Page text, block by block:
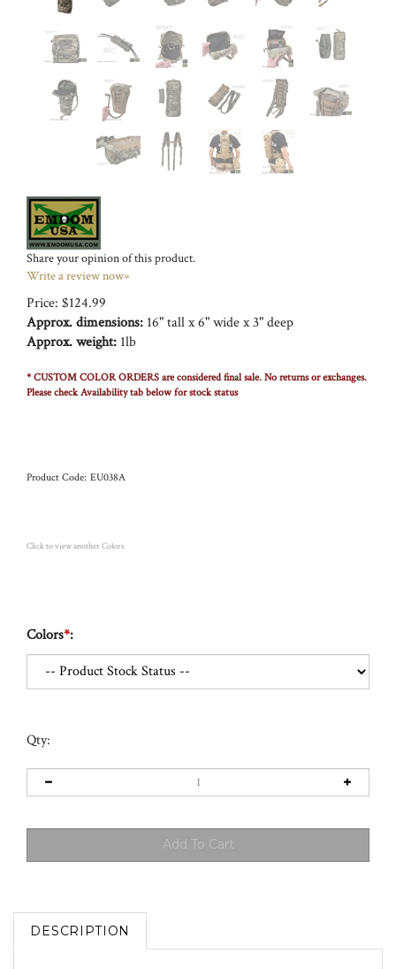
Share your opinion of this product.
Write a review now»
Price: $124.99
Approx. dimensions: 16" tall x 6" wide x 3" deep
Approx. weight: 1lb
* CUSTOM COLOR ORDERS are considered final sale. No returns or exchanges.
Please check Availability tab below for stock status
Product Code: EU038A
Click to view another Colors
Colors*:
Qty:
DESCRIPTION